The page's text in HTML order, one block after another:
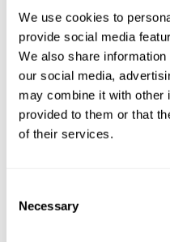
We use cookies to
provide social media
We also share
our social media,
may combine it with other
provided to them or that
of their services.
Selection
Necessary
Wet Brush
XFusion
Yellow Professional
Essential Haircare
Log in